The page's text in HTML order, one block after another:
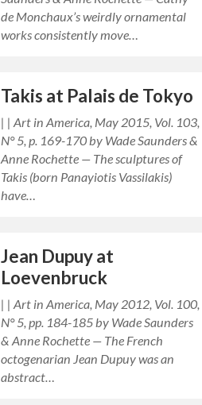
de Monchaux’s weirdly ornamental
works consistently move…
Takis at Palais de Tokyo
| | Art in America, May 2015, Vol. 103,
N° 5, p. 169-170 by Wade Saunders &
Anne Rochette — The sculptures of
Takis (born Panayiotis Vassilakis)
have…
Jean Dupuy at
Loevenbruck
| | Art in America, May 2012, Vol. 100,
N° 5, pp. 184-185 by Wade Saunders
& Anne Rochette — The French
octogenarian Jean Dupuy was an
abstract…